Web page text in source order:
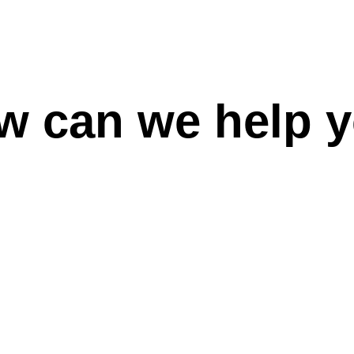
can we help